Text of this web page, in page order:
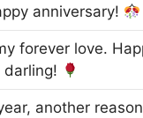
anniversary!
forever love.
darling!
another